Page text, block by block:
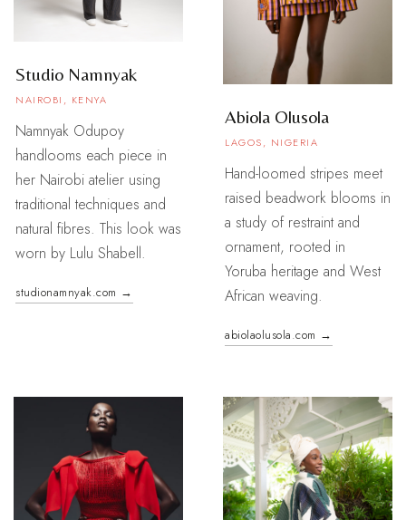
Studio Namnyak
NAIROBI, KENYA
Namnyak Odupoy
handlooms each piece in
her Nairobi atelier using
traditional techniques and
natural fibres. This look was
worn by Lulu Shabell.
studionamnyak.com →
Abiola Olusola
LAGOS, NIGERIA
Hand-loomed stripes meet
raised beadwork blooms in
a study of restraint and
ornament, rooted in
Yoruba heritage and West
African weaving.
abiolaolusola.com →